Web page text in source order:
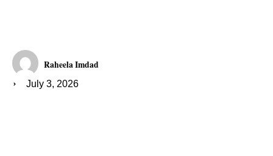
Raheela Imdad
July 3, 2026